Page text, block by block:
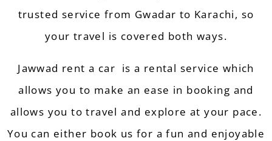
trusted service from Gwadar to Karachi, so
your travel is covered both ways.
Jawwad rent a car is a rental service which
allows you to make an ease in booking and
allows you to travel and explore at your pace.
You can either book us for a fun and enjoyable